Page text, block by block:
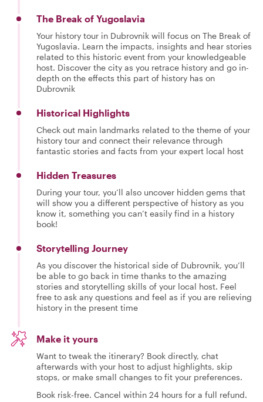
The Break of Yugoslavia
Your history tour in Dubrovnik will focus on The Break of
Yugoslavia. Learn the impacts, insights and hear stories
related to this historic event from your knowledgeable
host. Discover the city as you retrace history and go in-
depth on the effects this part of history has on
Dubrovnik
Historical Highlights
Check out main landmarks related to the theme of your
history tour and connect their relevance through
fantastic stories and facts from your expert local host
Hidden Treasures
During your tour, you’ll also uncover hidden gems that
will show you a different perspective of history as you
know it, something you can’t easily find in a history
book!
Storytelling Journey
As you discover the historical side of Dubrovnik, you’ll
be able to go back in time thanks to the amazing
stories and storytelling skills of your local host. Feel
free to ask any questions and feel as if you are relieving
history in the present time
Make it yours
Want to tweak the itinerary? Book directly, chat
afterwards with your host to adjust highlights, skip
stops, or make small changes to fit your preferences.
Book risk-free. Cancel within 24 hours for a full refund.